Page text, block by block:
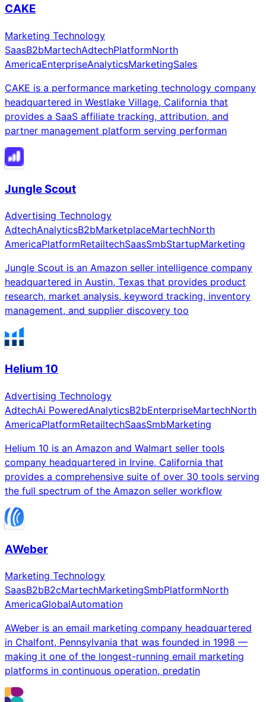
CAKE
Marketing Technology
SaasB2bMartechAdtechPlatformNorth
AmericaEnterpriseAnalyticsMarketingSales
CAKE is a performance marketing technology company
headquartered in Westlake Village, California that
provides a SaaS affiliate tracking, attribution, and
partner management platform serving performan
Jungle Scout
Advertising Technology
AdtechAnalyticsB2bMarketplaceMartechNorth
AmericaPlatformRetailtechSaasSmbStartupMarketing
Jungle Scout is an Amazon seller intelligence company
headquartered in Austin, Texas that provides product
research, market analysis, keyword tracking, inventory
management, and supplier discovery too
Helium 10
Advertising Technology
AdtechAi PoweredAnalyticsB2bEnterpriseMartechNorth
AmericaPlatformRetailtechSaasSmbMarketing
Helium 10 is an Amazon and Walmart seller tools
company headquartered in Irvine, California that
provides a comprehensive suite of over 30 tools serving
the full spectrum of the Amazon seller workflow
AWeber
Marketing Technology
SaasB2bB2cMartechMarketingSmbPlatformNorth
AmericaGlobalAutomation
AWeber is an email marketing company headquartered
in Chalfont, Pennsylvania that was founded in 1998 —
making it one of the longest-running email marketing
platforms in continuous operation, predatin